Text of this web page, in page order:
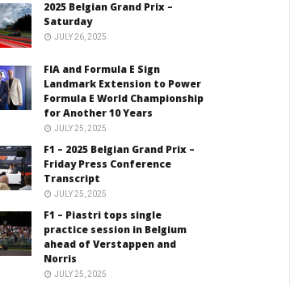
2025 Belgian Grand Prix –
Saturday
JULY 26, 2025
FIA and Formula E Sign
Landmark Extension to Power
Formula E World Championship
for Another 10 Years
JULY 25, 2025
F1 – 2025 Belgian Grand Prix –
Friday Press Conference
Transcript
JULY 25, 2025
F1 – Piastri tops single
practice session in Belgium
ahead of Verstappen and
Norris
JULY 25, 2025